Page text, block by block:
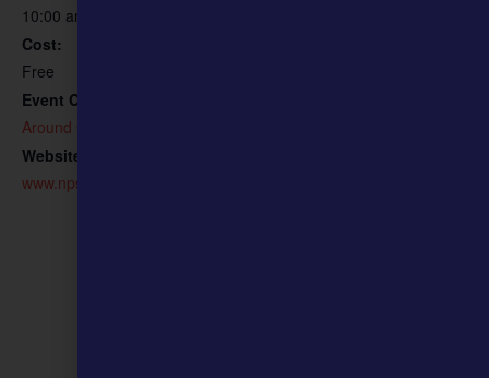
10:00 am - 11:00 am
Cost:
Free
Event Category:
Around Our Community
Website:
www.nps.gov/ulsg